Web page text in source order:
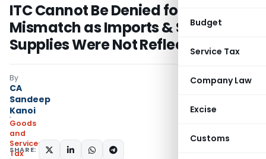
Budget
Service Tax
Company Law
Excise
Customs
ITC Cannot Be Denied for GSTR-2A
Mismatch as Imports & SEZ
Supplies Were Not Reflected
By
CA
Sandeep
Kanoi
Goods
and
Services
Tax
SHARE: